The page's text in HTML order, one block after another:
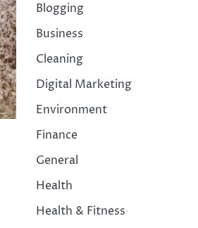
Blogging
Business
Cleaning
Digital Marketing
Environment
Finance
General
Health
Health & Fitness